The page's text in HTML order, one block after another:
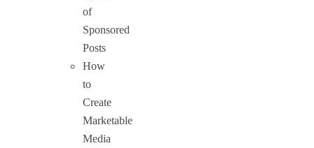
of
Sponsored
Posts
How
to
Create
Marketable
Media